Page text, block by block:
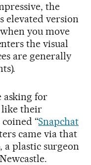
the
elevated version
you move
the visual
are generally
asking for
like their
“Snapchat
came via that
plastic surgeon